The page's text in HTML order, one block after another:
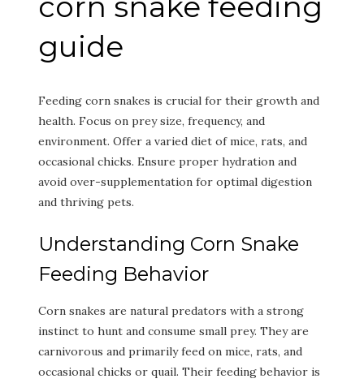
guide
Feeding corn snakes is crucial for their growth and
health. Focus on prey size, frequency, and
environment. Offer a varied diet of mice, rats, and
occasional chicks. Ensure proper hydration and
avoid over-supplementation for optimal digestion
and thriving pets.
Understanding Corn Snake
Feeding Behavior
Corn snakes are natural predators with a strong
instinct to hunt and consume small prey. They are
carnivorous and primarily feed on mice, rats, and
occasional chicks or quail. Their feeding behavior is